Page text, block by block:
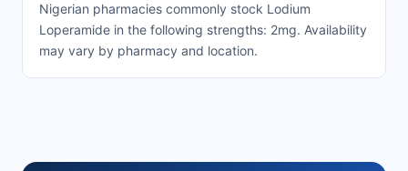
Nigerian pharmacies commonly stock Lodium
Loperamide in the following strengths: 2mg. Availability
may vary by pharmacy and location.